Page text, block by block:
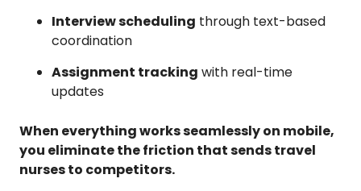
Interview scheduling through text-based
coordination
Assignment tracking with real-time
updates
When everything works seamlessly on mobile,
you eliminate the friction that sends travel
nurses to competitors.